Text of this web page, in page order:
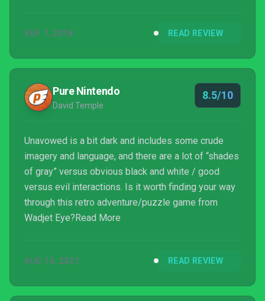
SEP 7, 2018 READ REVIEW
Pure Nintendo
David Temple
8.5/10
Unavowed is a bit dark and includes some crude
imagery and language, and there are a lot of “shades
of gray” versus obvious black and white / good
versus evil interactions. Is it worth finding your way
through this retro adventure/puzzle game from
Wadjet Eye?Read More
AUG 16, 2021 READ REVIEW